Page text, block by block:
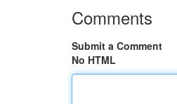
Comments
Submit a Comment
No HTML